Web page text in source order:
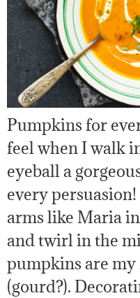
Pumpkins for
feel when I walk
eyeball a
every
arms like Maria
and twirl in the
pumpkins are
(gourd?).